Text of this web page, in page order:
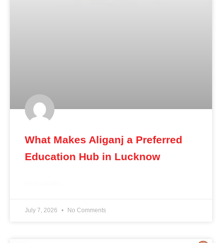
What Makes Aliganj a Preferred
Education Hub in Lucknow
July 7, 2026 No Comments